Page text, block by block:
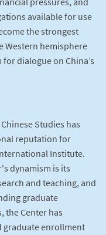
available for use
the strongest
Western hemisphere
dialogue on China’s
Studies has
reputation for
Institute.
dynamism is its
and teaching, and
graduate
the Center has
graduate enrollment